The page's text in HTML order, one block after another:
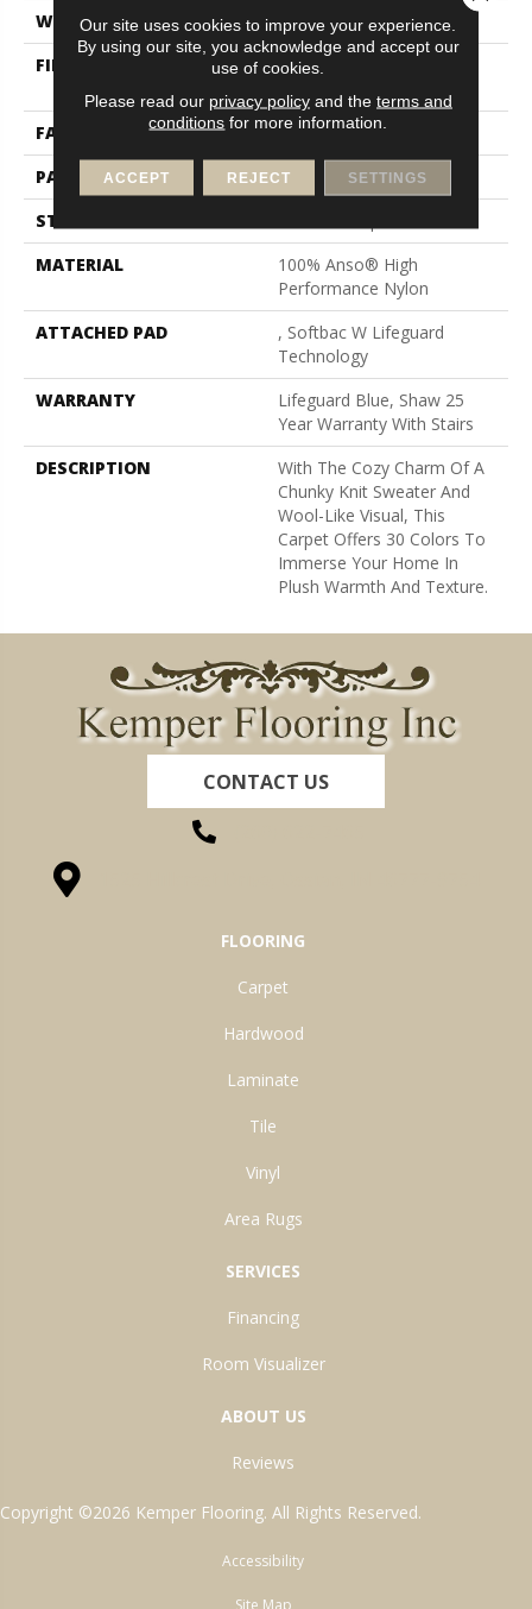
WIDTH
12 Ft
FIBER
100% Anso® High
FACE WEIGHT
40 Oz/yd²
PATTERN REPEAT
0.5 In W X 0.63 In L
STYLE
MATERIAL
100% Anso® High
Performance Nylon
ATTACHED PAD
, Softbac W Lifeguard
Technology
WARRANTY
Lifeguard Blue, Shaw 25
Year Warranty With Stairs
DESCRIPTION
With The Cozy Charm Of A
Chunky Knit Sweater And
Wool-Like Visual, This
Carpet Offers 30 Colors To
Immerse Your Home In
Plush Warmth And Texture.
CONTACT US
FLOORING
Carpet
Hardwood
Laminate
Tile
Vinyl
Area Rugs
SERVICES
Financing
Room Visualizer
ABOUT US
Reviews
Copyright ©2026 Kemper Flooring. All Rights Reserved.
Accessibility
Our site uses cookies to improve your experience.
By using our site, you acknowledge and accept our
use of cookies.
Please read our privacy policyand the terms and
conditions for more information.
ACCEPT REJECT SETTINGS